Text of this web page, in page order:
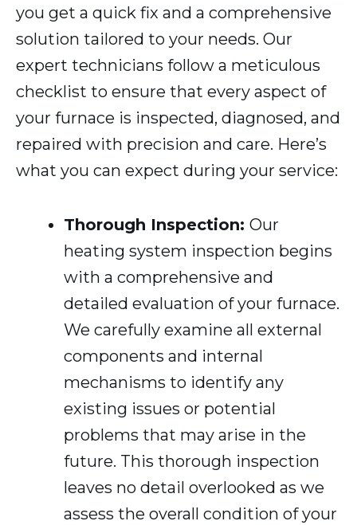
you get a quick fix and a comprehensive
solution tailored to your needs. Our
expert technicians follow a meticulous
checklist to ensure that every aspect of
your furnace is inspected, diagnosed, and
repaired with precision and care. Here’s
what you can expect during your service:
Thorough Inspection: Our
heating system inspection begins
with a comprehensive and
detailed evaluation of your furnace.
We carefully examine all external
components and internal
mechanisms to identify any
existing issues or potential
problems that may arise in the
future. This thorough inspection
leaves no detail overlooked as we
assess the overall condition of your